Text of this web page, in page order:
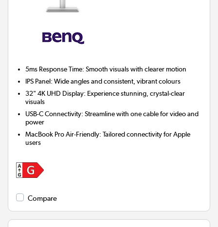
5ms Response Time: Smooth visuals with clearer motion
IPS Panel: Wide angles and consistent, vibrant colours
32" 4K UHD Display: Experience stunning, crystal-clear
visuals
USB-C Connectivity: Streamline with one cable for video and
power
MacBook Pro Air-Friendly: Tailored connectivity for Apple
users
Compare